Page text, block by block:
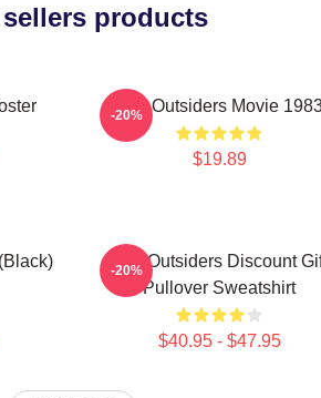
products
The Outsiders Movie
$19.89
-20%
The Outsiders Discount
Pullover Sweatshirt
$40.95 - $47.95
-20%